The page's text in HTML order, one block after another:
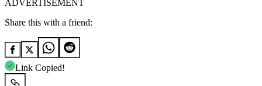
ADVERTISEMENT
Share this with a friend:
Link Copied!